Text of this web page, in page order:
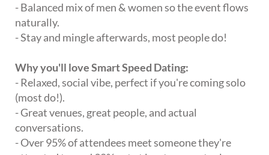
- Balanced mix of men & women so the event flows
naturally.
- Stay and mingle afterwards, most people do!
Why you'll love Smart Speed Dating:
- Relaxed, social vibe, perfect if you're coming solo
(most do!).
- Great venues, great people, and actual
conversations.
- Over 95% of attendees meet someone they're